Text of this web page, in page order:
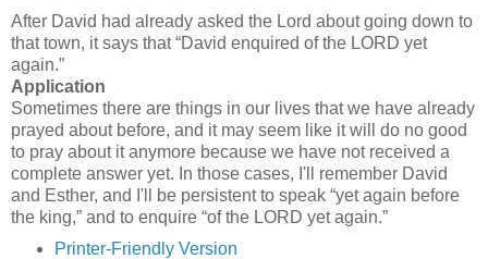
After David had already asked the Lord about going down to
that town, it says that David enquired of the LORD yet
again.
Application
Sometimes there are things in our lives that we have already
prayed about before, and it may seem like it will do no good
to pray about it anymore because we have not received a
complete answer yet. In those cases, I'll remember David
and Esther, and I'll be persistent to speak yet again before
the king, and to enquire of the LORD yet again.
Printer-Friendly Version